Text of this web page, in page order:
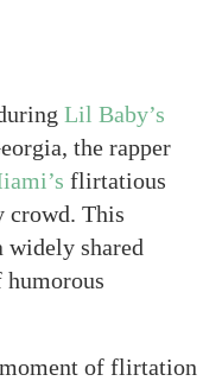
Lil Baby’s
the rapper
flirtatious
This
shared
of flirtation